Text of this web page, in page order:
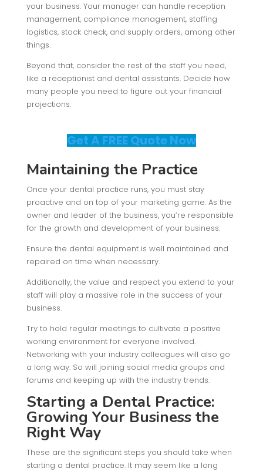
your business. Your manager can handle reception
management, compliance management, staffing
logistics, stock check, and supply orders, among other
things.
Beyond that, consider the rest of the staff you need,
like a receptionist and dental assistants. Decide how
many people you need to figure out your financial
projections.
Get A FREE Quote Now
Maintaining the Practice
Once your dental practice runs, you must stay
proactive and on top of your marketing game. As the
owner and leader of the business, you’re responsible
for the growth and development of your business.
Ensure the dental equipment is well maintained and
repaired on time when necessary.
Additionally, the value and respect you extend to your
staff will play a massive role in the success of your
business.
Try to hold regular meetings to cultivate a positive
working environment for everyone involved.
Networking with your industry colleagues will also go
a long way. So will joining social media groups and
forums and keeping up with the industry trends.
Starting a Dental Practice:
Growing Your Business the
Right Way
These are the significant steps you should take when
starting a dental practice. It may seem like a long